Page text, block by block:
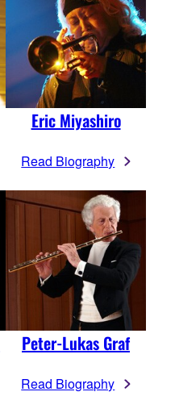
Eric Miyashiro
Read Biography
Peter-Lukas Graf
Read Biography